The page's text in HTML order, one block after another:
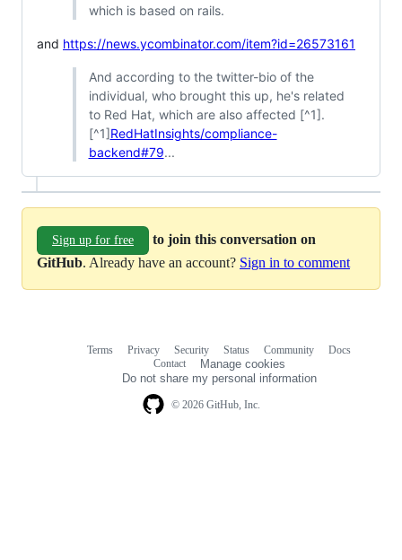
which is based on rails.
and https://news.ycombinator.com/item?id=26573161
And according to the twitter-bio of the
individual, who brought this up, he's related
to Red Hat, which are also affected [^1].
[^1]RedHatInsights/compliance-
backend#79...
Sign up for free
to join this conversation on
GitHub. Already have an account? Sign in to comment
© 2026 GitHub, Inc.
Terms Privacy Security Status Community
Docs
Contact
Manage cookies
Do not share my personal information